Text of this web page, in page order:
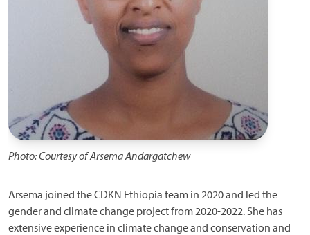
Photo: Courtesy of Arsema Andargatchew
Arsema joined the CDKN Ethiopia team in 2020 and led the
gender and climate change project from 2020-2022. She has
extensive experience in climate change and conservation and